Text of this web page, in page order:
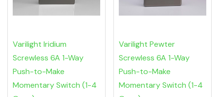
Varilight Iridium
Screwless 6A 1-Way
Push-to-Make
Momentary Switch (1-4
Varilight Pewter
Screwless 6A 1-Way
Push-to-Make
Momentary Switch (1-4